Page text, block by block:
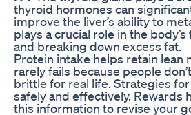
thyroid hormones can
improve the liver’s ability to
plays a crucial role in the
and breaking down excess fat.
Protein intake helps retain lean
rarely fails because people
brittle for real life. Strategies
safely and effectively. Rewards
this information to revise your